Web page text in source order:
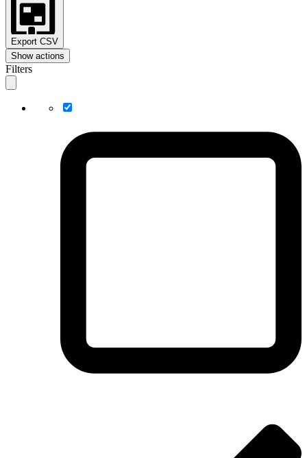
Export CSV
Show actions
Filters